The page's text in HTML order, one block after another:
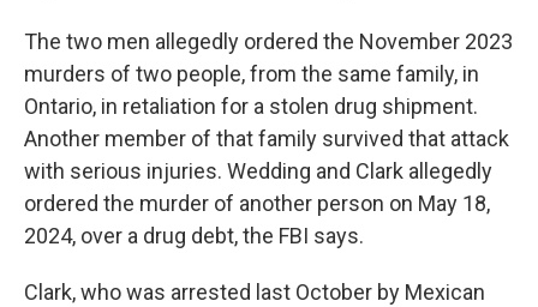
The two men allegedly ordered the November 2023
murders of two people, from the same family, in
Ontario, in retaliation for a stolen drug shipment.
Another member of that family survived that attack
with serious injuries. Wedding and Clark allegedly
ordered the murder of another person on May 18,
2024, over a drug debt, the FBI says.
Clark, who was arrested last October by Mexican